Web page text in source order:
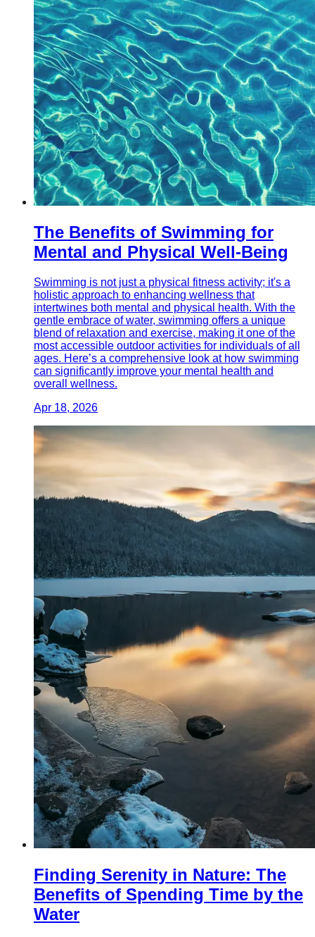
The Benefits of Swimming for
Mental and Physical Well-Being
Swimming is not just a physical fitness activity; it's a
holistic approach to enhancing wellness that
intertwines both mental and physical health. With the
gentle embrace of water, swimming offers a unique
blend of relaxation and exercise, making it one of the
most accessible outdoor activities for individuals of all
ages. Here’s a comprehensive look at how swimming
can significantly improve your mental health and
overall wellness.
Apr 18, 2026
Finding Serenity in Nature: The
Benefits of Spending Time by the
Water